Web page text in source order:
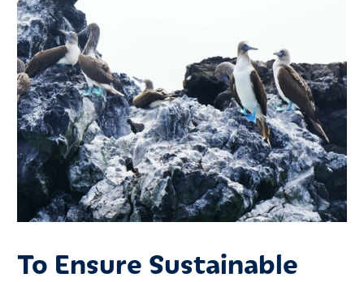
To Ensure Sustainable